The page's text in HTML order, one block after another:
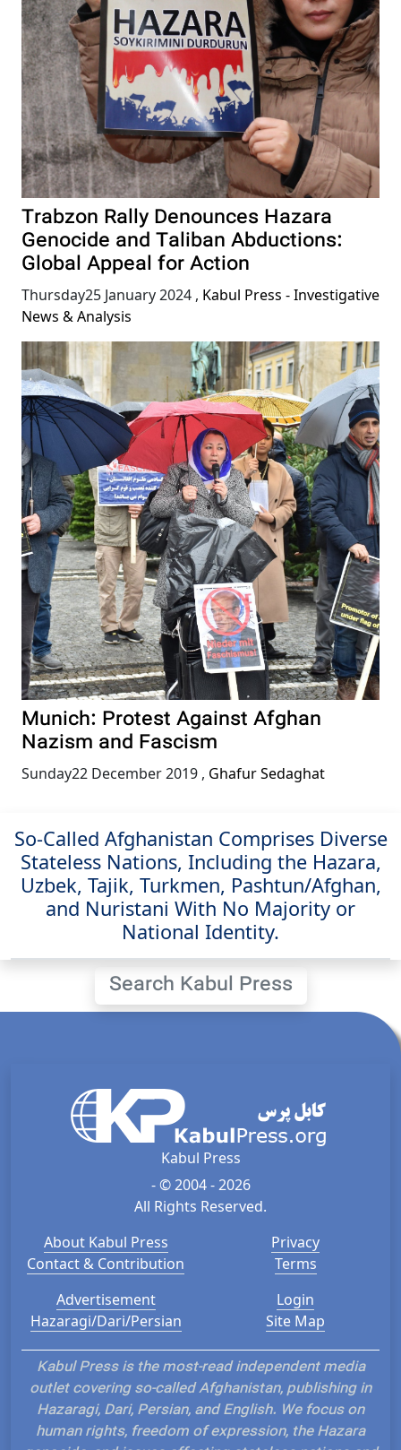
Trabzon Rally Denounces Hazara
Genocide and Taliban Abductions:
Global Appeal for Action
Thursday25 January 2024 , Kabul Press - Investigative
News & Analysis
Munich: Protest Against Afghan
Nazism and Fascism
Sunday22 December 2019 , Ghafur Sedaghat
So-Called Afghanistan Comprises Diverse
Stateless Nations, Including the Hazara,
Uzbek, Tajik, Turkmen, Pashtun/Afghan,
and Nuristani With No Majority or
National Identity.
Search Kabul Press
Kabul Press
- © 2004 - 2026
All Rights Reserved.
About Kabul Press
Contact & Contribution
Privacy
Terms
Advertisement
Hazaragi/Dari/Persian
Login
Site Map
Kabul Press is the most-read independent media
outlet covering so-called Afghanistan, publishing in
Hazaragi, Dari, Persian, and English. We focus on
human rights, freedom of expression, the Hazara